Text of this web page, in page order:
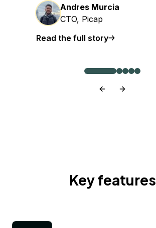
Andres Murcia
CTO, Picap
Read the full story
Key features